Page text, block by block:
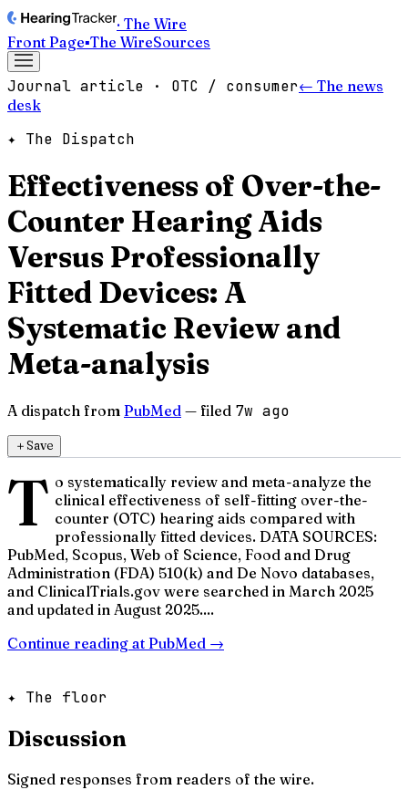
· The Wire
Front Page▪The WireSources
Journal article · OTC / consumer← The news
desk
✦ The Dispatch
Effectiveness of Over-the-
Counter Hearing Aids
Versus Professionally
Fitted Devices: A
Systematic Review and
Meta-analysis
A dispatch from PubMed — filed 7w ago
＋Save
T o systematically review and meta-analyze the
clinical effectiveness of self-fitting over-the-
counter (OTC) hearing aids compared with
professionally fitted devices. DATA SOURCES:
PubMed, Scopus, Web of Science, Food and Drug
Administration (FDA) 510(k) and De Novo databases,
and ClinicalTrials.gov were searched in March 2025
and updated in August 2025....
Continue reading at PubMed →
✦ The floor
Discussion
Signed responses from readers of the wire.